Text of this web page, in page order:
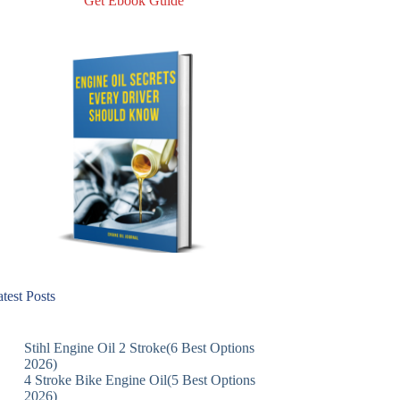
Posts
Stihl Engine Oil 2 Stroke(6 Best Options
2026)
4 Stroke Bike Engine Oil(5 Best Options
2026)